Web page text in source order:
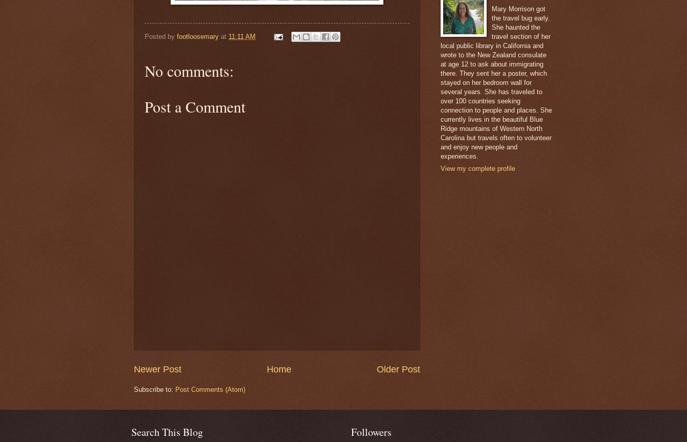
Posted by footloosemary at 11:11 AM
No comments:
Post a Comment
Newer Post Older Post
Home
Subscribe to: Post Comments (Atom)
Mary Morrison got
the travel bug early.
She haunted the
travel section of her
local public library in California and
wrote to the New Zealand consulate
at age 12 to ask about immigrating
there. They sent her a poster, which
stayed on her bedroom wall for
several years. She has traveled to
over 100 countries seeking
connection to people and places. She
currently lives in the beautiful Blue
Ridge mountains of Western North
Carolina but travels often to volunteer
and enjoy new people and
experiences.
View my complete profile
Search This Blog Followers